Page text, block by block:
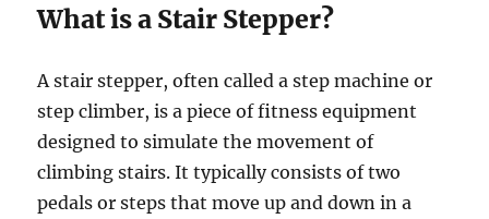
What is a Stair Stepper?
A stair stepper, often called a step machine or
step climber, is a piece of fitness equipment
designed to simulate the movement of
climbing stairs. It typically consists of two
pedals or steps that move up and down in a